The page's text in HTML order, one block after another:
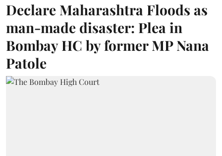
Declare Maharashtra Floods as
man-made disaster: Plea in
Bombay HC by former MP Nana
Patole